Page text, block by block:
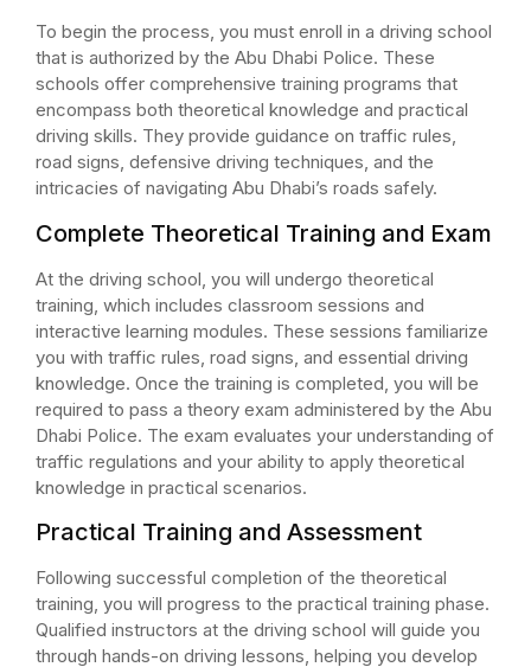
To begin the process, you must enroll in a driving school
that is authorized by the Abu Dhabi Police. These
schools offer comprehensive training programs that
encompass both theoretical knowledge and practical
driving skills. They provide guidance on traffic rules,
road signs, defensive driving techniques, and the
intricacies of navigating Abu Dhabi’s roads safely.
Complete Theoretical Training and Exam
At the driving school, you will undergo theoretical
training, which includes classroom sessions and
interactive learning modules. These sessions familiarize
you with traffic rules, road signs, and essential driving
knowledge. Once the training is completed, you will be
required to pass a theory exam administered by the Abu
Dhabi Police. The exam evaluates your understanding of
traffic regulations and your ability to apply theoretical
knowledge in practical scenarios.
Practical Training and Assessment
Following successful completion of the theoretical
training, you will progress to the practical training phase.
Qualified instructors at the driving school will guide you
through hands-on driving lessons, helping you develop